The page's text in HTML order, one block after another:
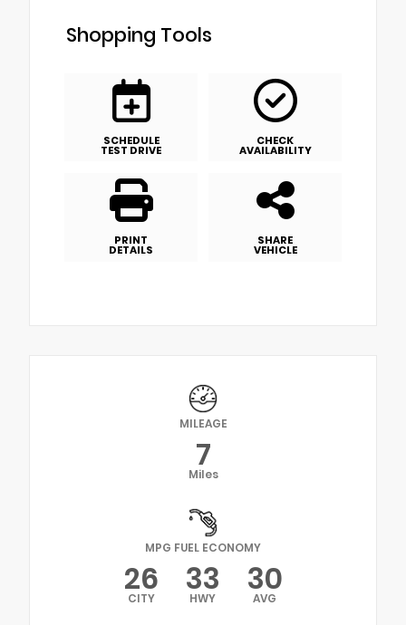
Shopping Tools
SCHEDULE
TEST DRIVE
CHECK
AVAILABILITY
PRINT
DETAILS
SHARE
VEHICLE
MILEAGE
7
Miles
MPG FUEL ECONOMY
26
CITY 33
HWY 30
AVG